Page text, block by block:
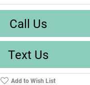
Call Us
Text Us
Add to Wish List